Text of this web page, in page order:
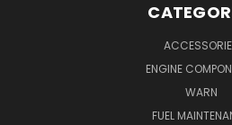
ENGINE
WARN
FUEL